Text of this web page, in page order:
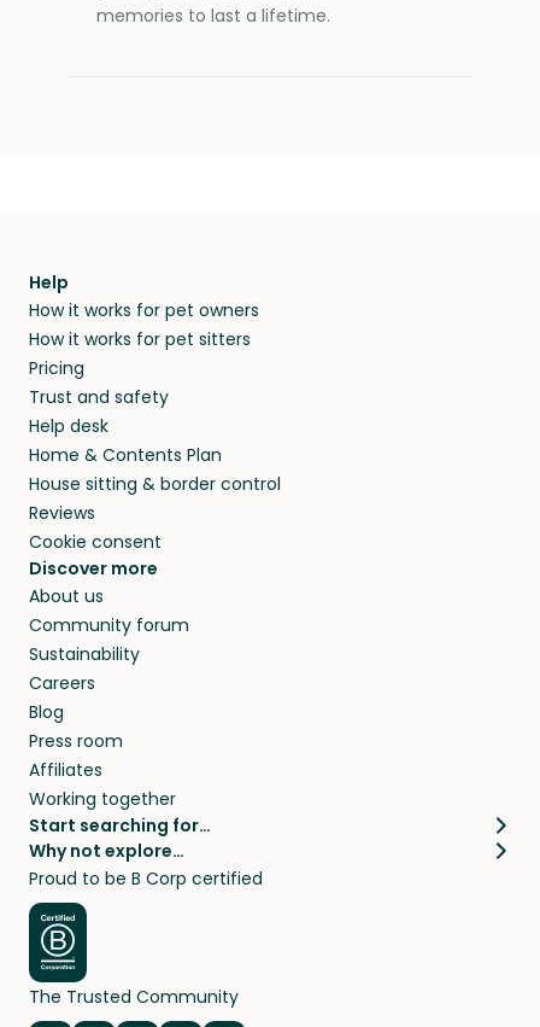
memories to last a lifetime.
Help
How it works for pet owners
How it works for pet sitters
Pricing
Trust and safety
Help desk
Home & Contents Plan
House sitting & border control
Reviews
Cookie consent
Discover more
About us
Community forum
Sustainability
Careers
Blog
Press room
Affiliates
Working together
Start searching for…
Pet sitters
Cat sitters near me
Dog sitters near me
Pet sitters in London
Pet sitters in New York
Pet sitters in Los Angeles
Why not explore…
House sitting
Long term house sits
House sits in London
House sits in New York
House sits in Los Angeles
Proud to be B Corp certified
The Trusted Community